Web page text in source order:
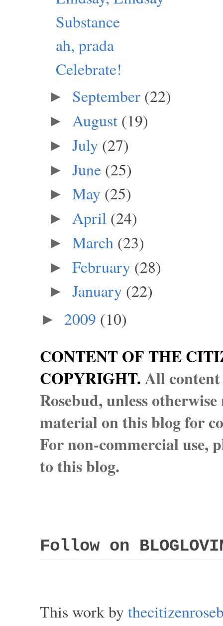
Substance
ah, prada
Celebrate!
► September (22)
► August (19)
► July (27)
► June (25)
► May (25)
► April (24)
► March (23)
► February (28)
► January (22)
► 2009 (10)
CONTENT OF THE
COPYRIGHT.All
Rosebud, unless
material on this blog for
For non-commercial use,
to this blog.
Follow on
This work by